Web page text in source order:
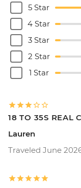
5 Star
4 Star
3 Star
2 Star
1 Star
18 TO 35S REAL
Lauren
Traveled June